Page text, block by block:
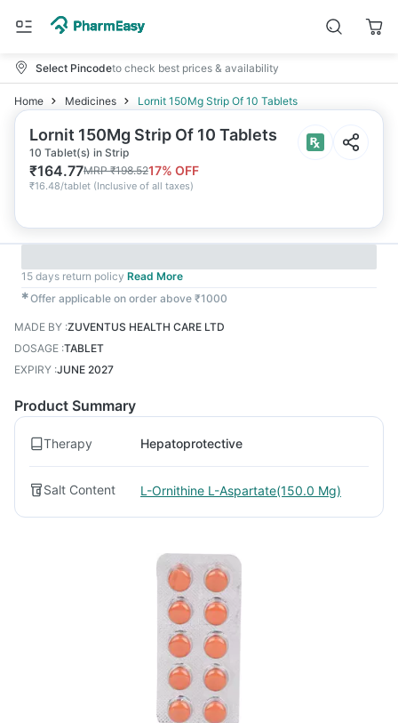
Select Pincodeto check best prices & availability
Home Medicines Lornit 150Mg Strip Of 10 Tablets
Lornit 150Mg Strip Of 10 Tablets
10 Tablet(s) in Strip
₹164.77MRP₹198.5217% OFF
₹16.48/tablet (Inclusive of all taxes)
15 days return policy Read More
✱Offer applicable on order above ₹1000
MADE BY :ZUVENTUS HEALTH CARE LTD
DOSAGE :TABLET
EXPIRY :JUNE 2027
Product Summary
Therapy Hepatoprotective
Salt Content L-Ornithine L-Aspartate(150.0 Mg)